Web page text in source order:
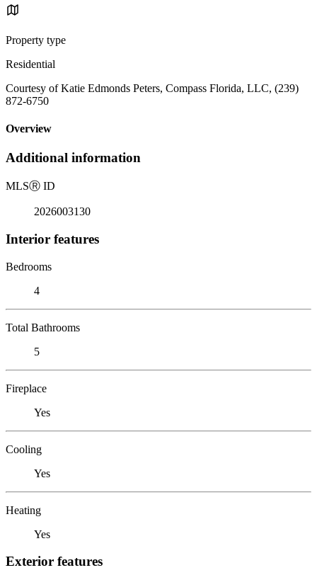
Property type
Residential
Courtesy of Katie Edmonds Peters, Compass Florida, LLC, (239)
872-6750
Overview
Additional information
MLSⓇ ID
2026003130
Interior features
Bedrooms
4
Total Bathrooms
5
Fireplace
Yes
Cooling
Yes
Heating
Yes
Exterior features